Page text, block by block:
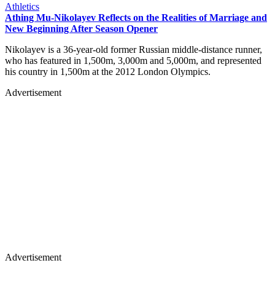
Athletics
Athing Mu-Nikolayev Reflects on the Realities of Marriage and
New Beginning After Season Opener
Nikolayev is a 36-year-old former Russian middle-distance runner,
who has featured in 1,500m, 3,000m and 5,000m, and represented
his country in 1,500m at the 2012 London Olympics.
Advertisement
Advertisement